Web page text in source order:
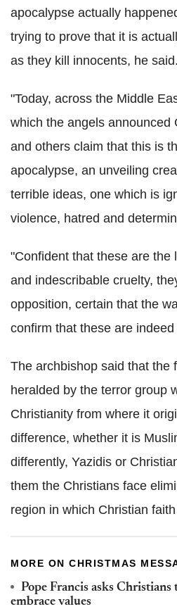
apocalypse actually
trying to prove that it is
as they kill innocents, he said.
"Today, across the Middle
which the angels announced
and others claim that this is
apocalypse, an unveiling
terrible ideas, one which is
violence, hatred and
"Confident that these are the
and indescribable cruelty,
opposition, certain that the
confirm that these are
The archbishop said that the
heralded by the terror group
Christianity from where it
difference, whether it is
differently, Yazidis or
them the Christians face
region in which Christian
MORE ON CHRISTMAS
Pope Francis asks Christians
embrace values